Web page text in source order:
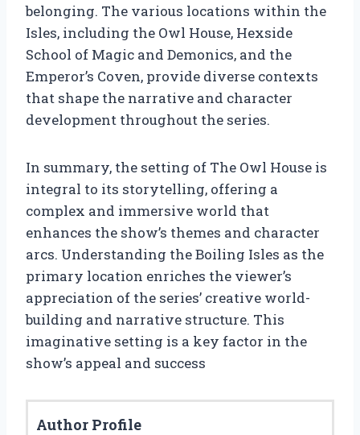
belonging. The various locations within the
Isles, including the Owl House, Hexside
School of Magic and Demonics, and the
Emperor’s Coven, provide diverse contexts
that shape the narrative and character
development throughout the series.
In summary, the setting of The Owl House is
integral to its storytelling, offering a
complex and immersive world that
enhances the show’s themes and character
arcs. Understanding the Boiling Isles as the
primary location enriches the viewer’s
appreciation of the series’ creative world-
building and narrative structure. This
imaginative setting is a key factor in the
show’s appeal and success
Author Profile